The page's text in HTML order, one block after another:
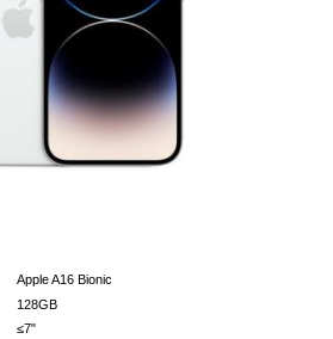
Apple A16 Bionic
128GB
≤7"